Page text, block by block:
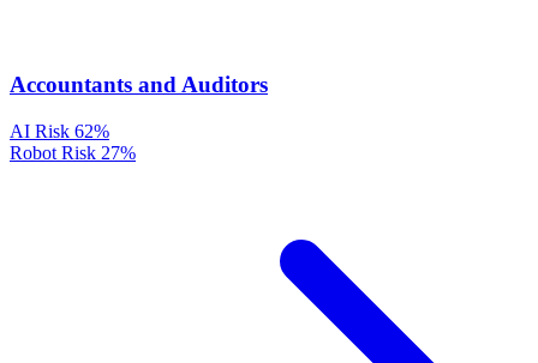
Accountants and Auditors
AI Risk 62%
Robot Risk 27%